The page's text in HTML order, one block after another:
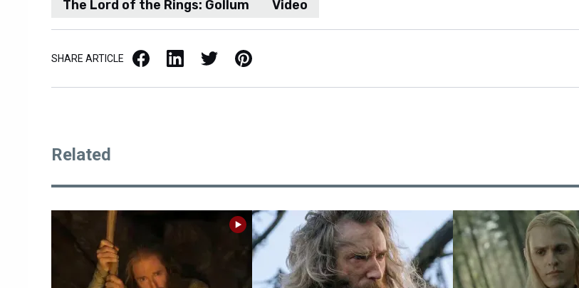
The Lord of the Rings: Gollum
Video
SHARE ARTICLE Facebook LinkedIn X / Twitter Pinterest
Related